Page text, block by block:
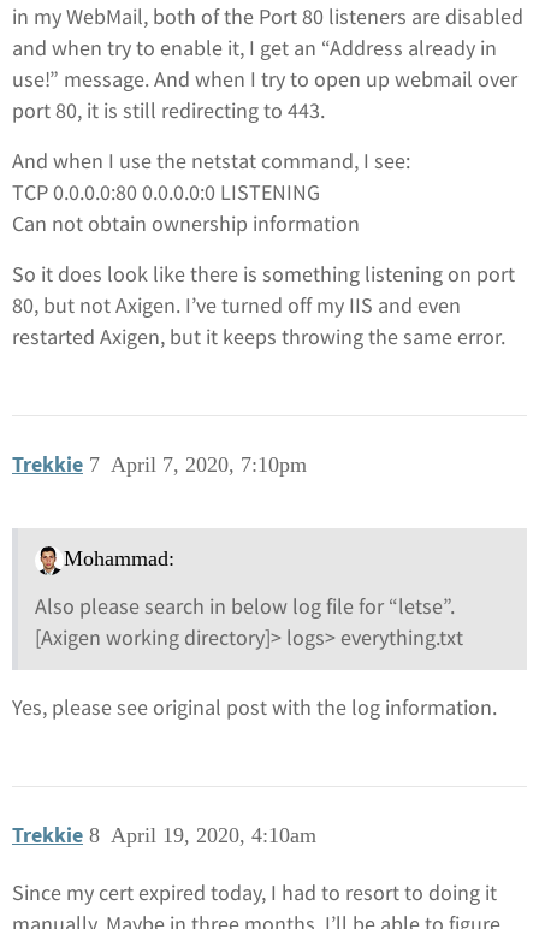
in my WebMail, both of the Port 80 listeners are disabled
and when try to enable it, I get an “Address already in
use!” message. And when I try to open up webmail over
port 80, it is still redirecting to 443.
And when I use the netstat command, I see:
TCP 0.0.0.0:80 0.0.0.0:0 LISTENING
Can not obtain ownership information
So it does look like there is something listening on port
80, but not Axigen. I’ve turned off my IIS and even
restarted Axigen, but it keeps throwing the same error.
Trekkie April 7, 2020, 7:10pm
7
Mohammad:
Also please search in below log file for “letse”.
[Axigen working directory]> logs> everything.txt
Yes, please see original post with the log information.
Trekkie April 19, 2020, 4:10am
8
Since my cert expired today, I had to resort to doing it